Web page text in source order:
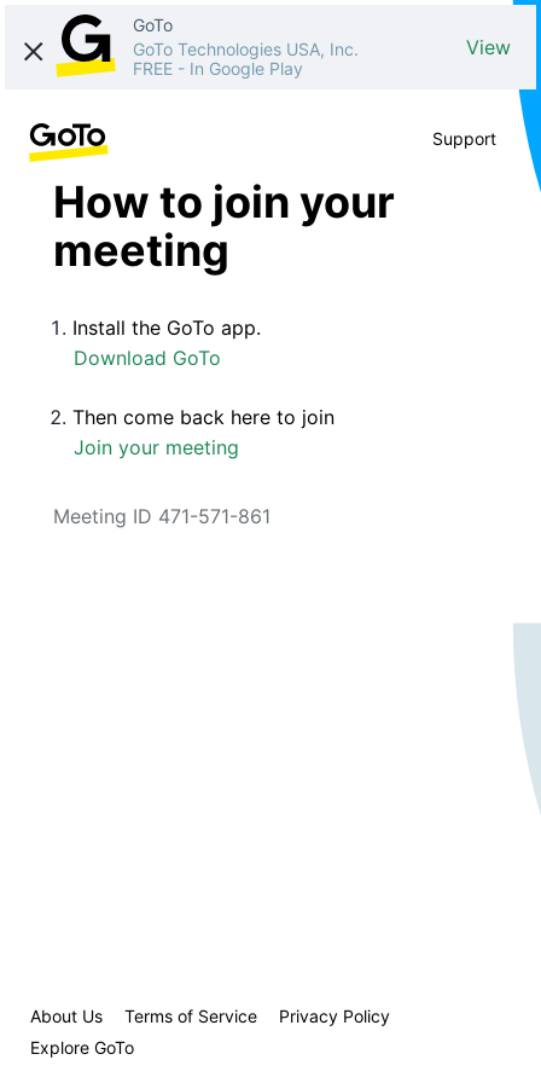
GoTo
GoTo Technologies USA, Inc.
FREE - In Google Play
View
Support
How to join your
meeting
Install the GoTo app.
Download GoTo
Then come back here to join
Join your meeting
Meeting ID 471-571-861
About Us Terms of Service
Privacy Policy
Explore GoTo